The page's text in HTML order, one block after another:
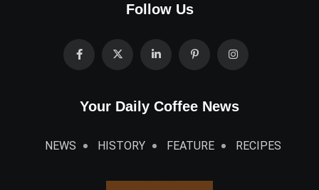
Follow Us
Your Daily Coffee News
NEWS HISTORY FEATURE RECIPES